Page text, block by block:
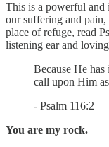
This is a powerful
our suffering and
place of refuge, read
listening ear and
Because He
call upon Him
- Psalm 116:2
You are my rock.